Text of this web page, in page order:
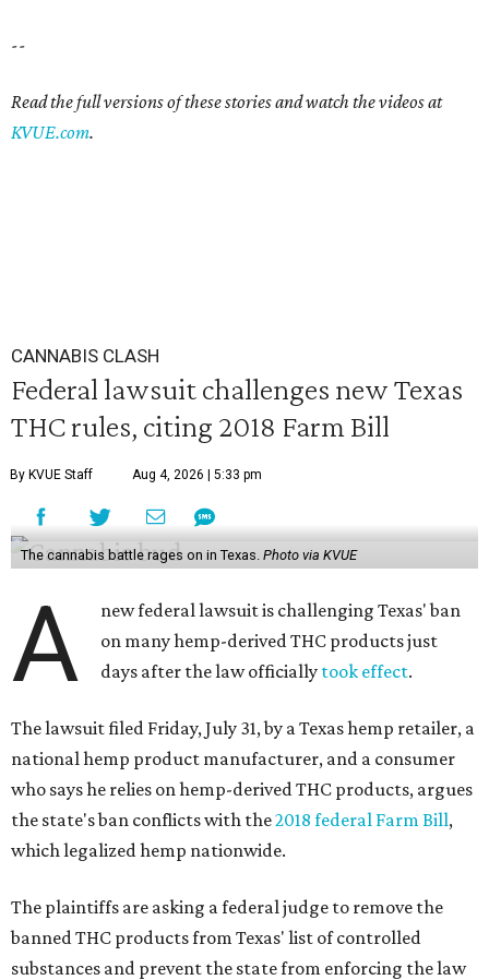
--
Read the full versions of these stories and watch the videos at
KVUE.com.
CANNABIS CLASH
Federal lawsuit challenges new Texas
THC rules, citing 2018 Farm Bill
By KVUE Staff Aug 4, 2026 | 5:33 pm
The cannabis battle rages on in Texas. Photo via KVUE
A
new federal lawsuit is challenging Texas' ban
on many hemp-derived THC products just
days after the law officially took effect.
The lawsuit filed Friday, July 31, by a Texas hemp retailer, a
national hemp product manufacturer, and a consumer
who says he relies on hemp-derived THC products, argues
the state's ban conflicts with the2018 federal Farm Bill,
which legalized hemp nationwide.
The plaintiffs are asking a federal judge to remove the
banned THC products from Texas' list of controlled
substances and prevent the state from enforcing the law